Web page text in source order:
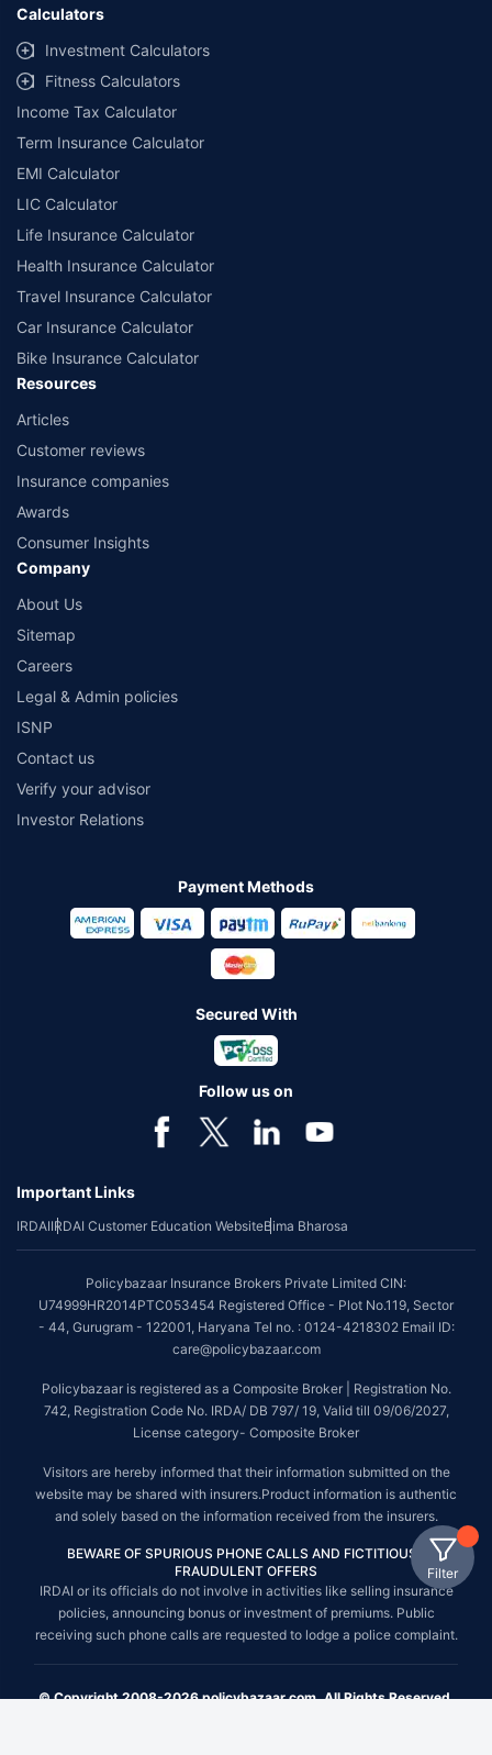
Filter
Calculators
Investment Calculators
Fitness Calculators
Income Tax Calculator
Term Insurance Calculator
EMI Calculator
LIC Calculator
Life Insurance Calculator
Health Insurance Calculator
Travel Insurance Calculator
Car Insurance Calculator
Bike Insurance Calculator
Resources
Articles
Customer reviews
Insurance companies
Awards
Consumer Insights
Company
About Us
Sitemap
Careers
Legal & Admin policies
ISNP
Contact us
Verify your advisor
Investor Relations
Payment Methods
Secured With
Follow us on
Important Links
IRDAIIRDAI Customer Education WebsiteBima Bharosa
Policybazaar Insurance Brokers Private Limited CIN:
U74999HR2014PTC053454 Registered Office - Plot No.119, Sector
- 44, Gurugram - 122001, Haryana Tel no. : 0124-4218302 Email ID:
care@policybazaar.com
Policybazaar is registered as a Composite Broker | Registration No.
742, Registration Code No. IRDA/ DB 797/ 19, Valid till 09/06/2027,
License category- Composite Broker
Visitors are hereby informed that their information submitted on the
website may be shared with insurers.Product information is authentic
and solely based on the information received from the insurers.
BEWARE OF SPURIOUS PHONE CALLS AND FICTITIOUS /
FRAUDULENT OFFERS
IRDAI or its officials do not involve in activities like selling insurance
policies, announcing bonus or investment of premiums. Public
receiving such phone calls are requested to lodge a police complaint.
© Copyright 2008-2026 policybazaar.com. All Rights Reserved.